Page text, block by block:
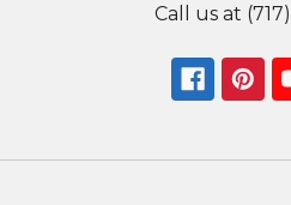
Call us at